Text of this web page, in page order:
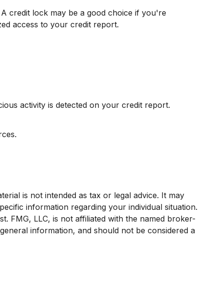
credit lock may be a good choice if you're
access to your credit report.
activity is detected on your credit report.
is not intended as tax or legal advice. It may
information regarding your individual situation.
FMG, LLC, is not affiliated with the named broker-
information, and should not be considered a